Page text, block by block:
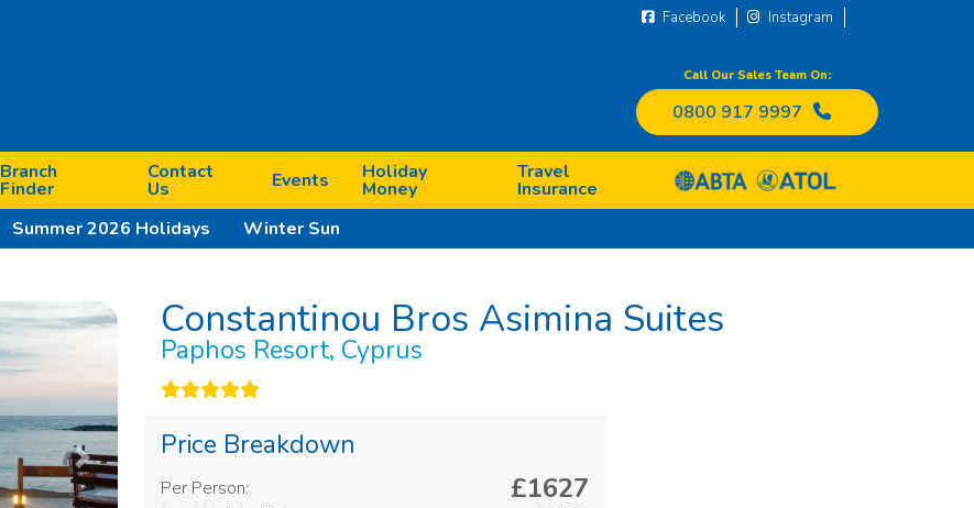
Facebook Instagram
Call Our Sales Team On:
0800 917 9997
Branch
Finder
Contact
Us Events Holiday
Money
Travel
Insurance
Summer 2026 Holidays Winter Sun
Next
Constantinou Bros Asimina Suites
Paphos Resort, Cyprus
Price Breakdown
Per Person: £1627